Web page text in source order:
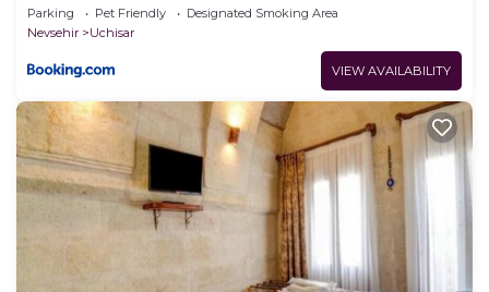
Parking Pet Friendly
Designated Smoking Area
Nevsehir
Uchisar
VIEW AVAILABILITY